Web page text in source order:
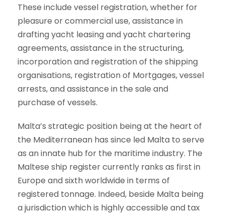
These include vessel registration, whether for
pleasure or commercial use, assistance in
drafting yacht leasing and yacht chartering
agreements, assistance in the structuring,
incorporation and registration of the shipping
organisations, registration of Mortgages, vessel
arrests, and assistance in the sale and
purchase of vessels.
Malta’s strategic position being at the heart of
the Mediterranean has since led Malta to serve
as an innate hub for the maritime industry. The
Maltese ship register currently ranks as first in
Europe and sixth worldwide in terms of
registered tonnage. Indeed, beside Malta being
a jurisdiction which is highly accessible and tax